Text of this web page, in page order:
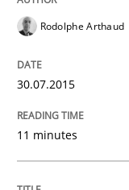
The True
30. July 2014 · 11
Rodolphe Arthaud
30.07.2015
11 minutes